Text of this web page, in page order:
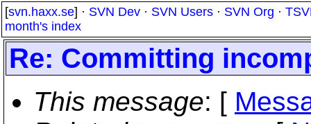
[svn.haxx.se] · SVN Dev · SVN Users · SVN Org ·
month's index
Re: Committing
This message: [